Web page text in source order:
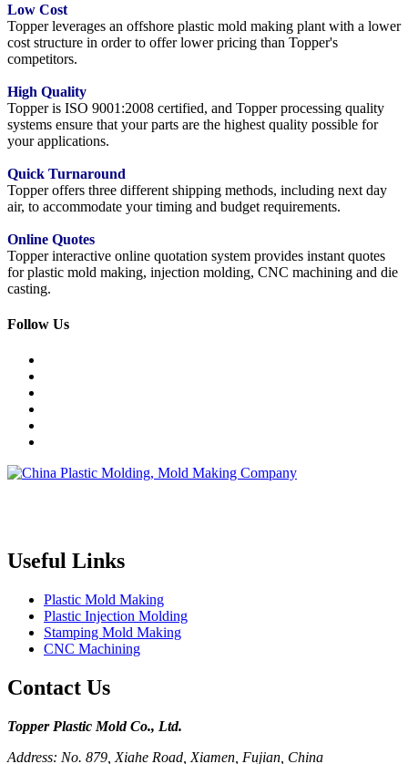
Low Cost
Topper leverages an offshore plastic mold making plant with a lower
cost structure in order to offer lower pricing than Topper's
competitors.
High Quality
Topper is ISO 9001:2008 certified, and Topper processing quality
systems ensure that your parts are the highest quality possible for
your applications.
Quick Turnaround
Topper offers three different shipping methods, including next day
air, to accommodate your timing and budget requirements.
Online Quotes
Topper interactive online quotation system provides instant quotes
for plastic mold making, injection molding, CNC machining and die
casting.
Follow Us
Useful Links
Plastic Mold Making
Plastic Injection Molding
Stamping Mold Making
CNC Machining
Contact Us
Topper Plastic Mold Co., Ltd.​
Address: No. 879, Xiahe Road, Xiamen, Fujian, China